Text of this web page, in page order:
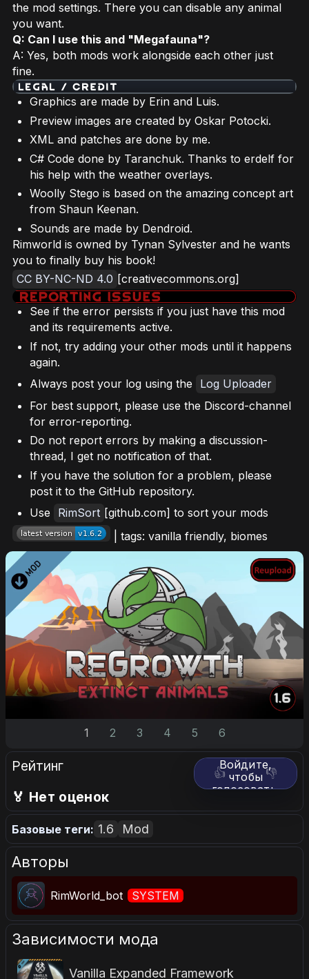
the mod settings. There you can disable any animal
you want.
Q: Can I use this and "Megafauna"?
A: Yes, both mods work alongside each other just
fine.
Graphics are made by Erin and Luis.
Preview images are created by Oskar Potocki.
XML and patches are done by me.
C# Code done by Taranchuk. Thanks to erdelf for
his help with the weather overlays.
Woolly Stego is based on the amazing concept art
from Shaun Keenan.
Sounds are made by Dendroid.
Rimworld is owned by Tynan Sylvester and he wants
you to finally buy his book!
CC BY-NC-ND 4.0 [creativecommons.org]
See if the error persists if you just have this mod
and its requirements active.
If not, try adding your other mods until it happens
again.
Always post your log using the
Log Uploader
For best support, please use the Discord-channel
for error-reporting.
Do not report errors by making a discussion-
thread, I get no notification of that.
If you have the solution for a problem, please
post it to the GitHub repository.
Use
RimSort [github.com] to sort your mods
| tags: vanilla friendly, biomes
1 2 3 4 5 6
Рейтинг 👍 👎
Войдите,
чтобы
голосовать.
🏅 Нет оценок
Базовые теги: 1.6 Mod
Авторы
RimWorld_bot SYSTEM
Зависимости мода
Vanilla Expanded Framework